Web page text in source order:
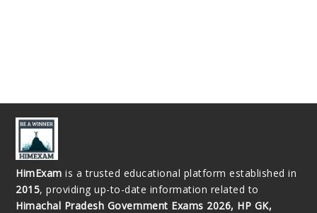
HimExam is a trusted educational platform established in
2015, providing up-to-date information related to
Himachal Pradesh Government Exams 2026, HP GK,